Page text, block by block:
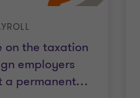
on the taxation
employers
a permanent…